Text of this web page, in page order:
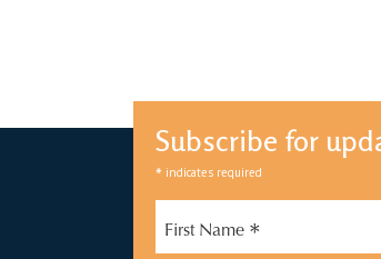
Subscribe for
* indicates required
First Name *